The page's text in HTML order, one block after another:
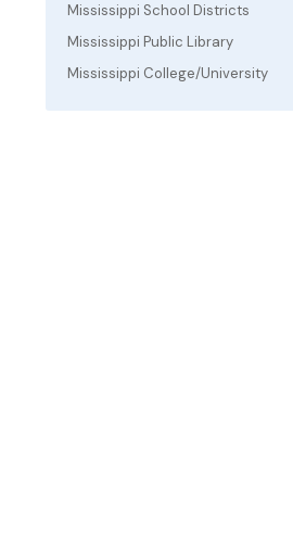
Mississippi School Districts
Mississippi Public Library
Mississippi College/University